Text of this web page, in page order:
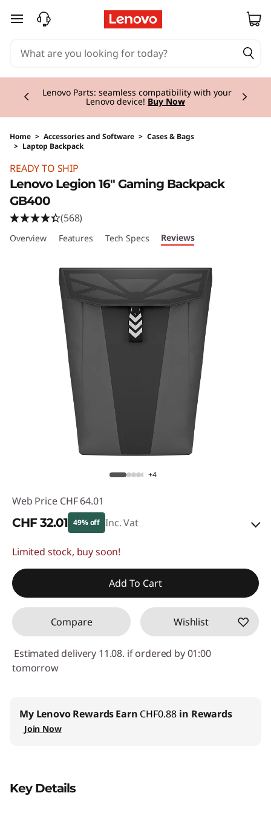
skip to main content
Lenovo Parts: seamless compatibility with your
Lenovo device! Buy Now
Home > Accessories and Software > Cases & Bags
> Laptop Backpack
READY TO SHIP
Lenovo Legion 16" Gaming Backpack
GB400
(568)
Overview Features Tech Specs Reviews
+4
Web Price CHF 64.01
CHF 32.01 49% off Inc. Vat
eCoupon Savings :-CHF 32.00
SALES
Limited stock, buy soon!
Add To Cart
Compare Wishlist
Estimated delivery 11.08. if ordered by 01:00
tomorrow
My Lenovo RewardsEarn CHF0.88 in Rewards
Join Now
Key Details